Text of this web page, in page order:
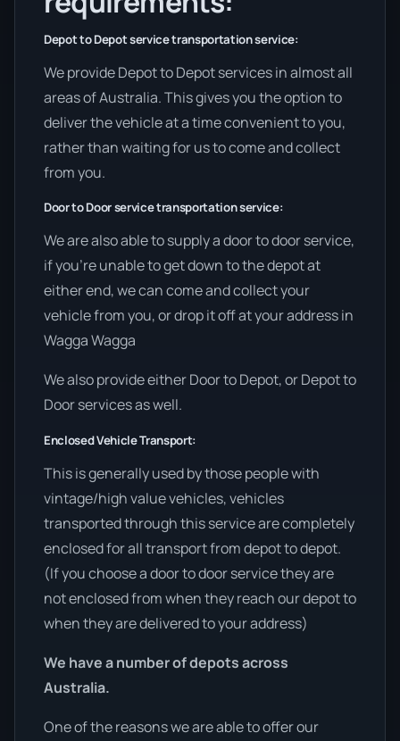
Depot to Depot service transportation service:
We provide Depot to Depot services in almost all
areas of Australia. This gives you the option to
deliver the vehicle at a time convenient to you,
rather than waiting for us to come and collect
from you.
Door to Door service transportation service:
We are also able to supply a door to door service,
if you’re unable to get down to the depot at
either end, we can come and collect your
vehicle from you, or drop it off at your address in
Wagga Wagga
We also provide either Door to Depot, or Depot to
Door services as well.
Enclosed Vehicle Transport:
This is generally used by those people with
vintage/high value vehicles, vehicles
transported through this service are completely
enclosed for all transport from depot to depot.
(If you choose a door to door service they are
not enclosed from when they reach our depot to
when they are delivered to your address)
We have a number of depots across
Australia.
One of the reasons we are able to offer our